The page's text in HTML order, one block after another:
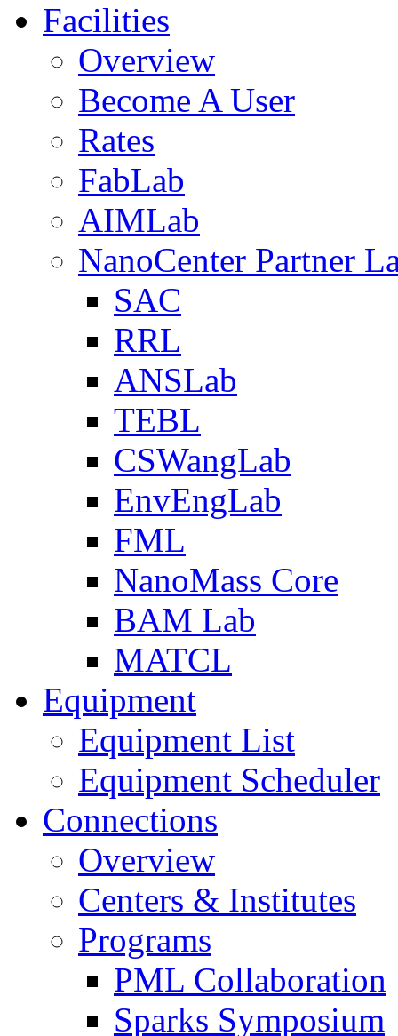
Facilities
Overview
Become A User
Rates
FabLab
AIMLab
NanoCenter Partner
SAC
RRL
ANSLab
TEBL
CSWangLab
EnvEngLab
FML
NanoMass Core
BAM Lab
MATCL
Equipment
Equipment List
Equipment Scheduler
Connections
Overview
Centers & Institutes
Programs
PML Collaboration
Sparks Symposium